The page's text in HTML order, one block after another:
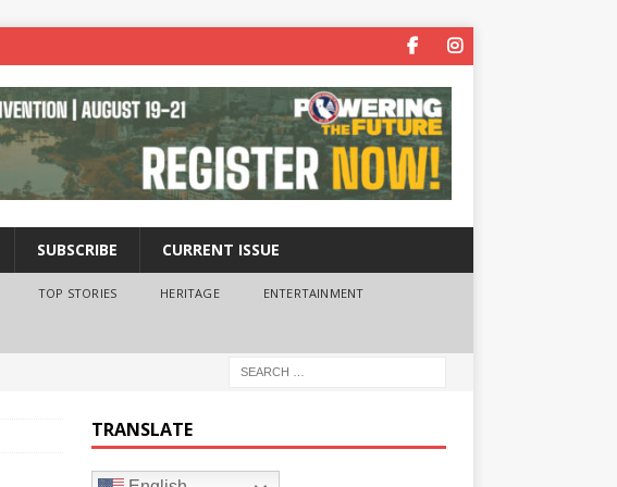
SUBSCRIBE CURRENT ISSUE
TOP STORIES HERITAGE ENTERTAINMENT
TRANSLATE